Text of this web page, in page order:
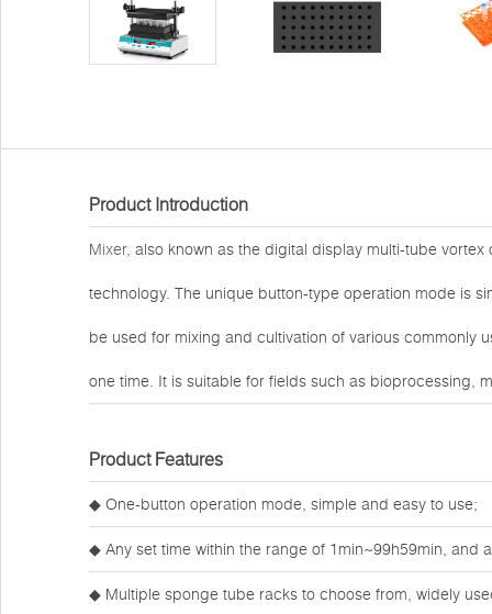
Product Introduction
Mixer, also known as the digital display multi-tube
technology. The unique button-type operation mode is
be used for mixing and cultivation of various
one time. It is suitable for fields such as bioprocessing,
Product Features
◆ One-button operation mode, simple and easy to use;
◆ Any set time within the range of 1min~99h59min, and
◆ Multiple sponge tube racks to choose from, widely